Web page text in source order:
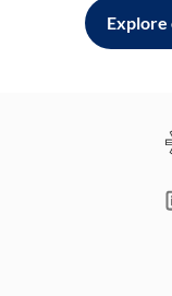
Explore